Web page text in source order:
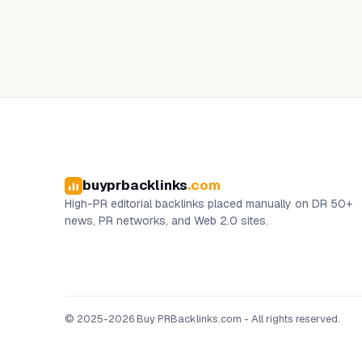
buyprbacklinks.com
High-PR editorial backlinks placed manually on DR 50+
news, PR networks, and Web 2.0 sites.
© 2025-2026 Buy PRBacklinks.com - All rights reserved.